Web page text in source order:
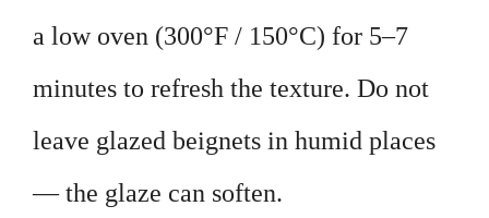
a low oven (300°F / 150°C) for 5–7
minutes to refresh the texture. Do not
leave glazed beignets in humid places
— the glaze can soften.